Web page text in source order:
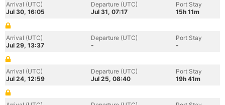
Arrival (UTC)
Jul 30, 16:05
Departure (UTC)
Jul 31, 07:17
Port Stay
15h 11m
Arrival (UTC)
Jul 29, 13:37
Departure (UTC)
-
Port Stay
-
Arrival (UTC)
Jul 24, 12:59
Departure (UTC)
Jul 25, 08:40
Port Stay
19h 41m